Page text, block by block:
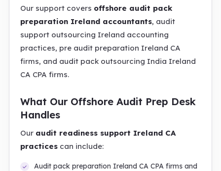
Our support covers offshore audit pack
preparation Ireland accountants, audit
support outsourcing Ireland accounting
practices, pre audit preparation Ireland CA
firms, and audit pack outsourcing India Ireland
CA CPA firms.
What Our Offshore Audit Prep Desk
Handles
Our audit readiness support Ireland CA
practices can include:
Audit pack preparation Ireland CA CPA firms and